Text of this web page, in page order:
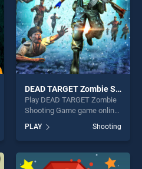
DEAD TARGET Zombie Shooting Game
Play DEAD TARGET Zombie
Shooting Game game online
DEAD TARGET Zombie
Shooting Game stands out
as one of our top skill
games, offering endless
PLAY Shooting